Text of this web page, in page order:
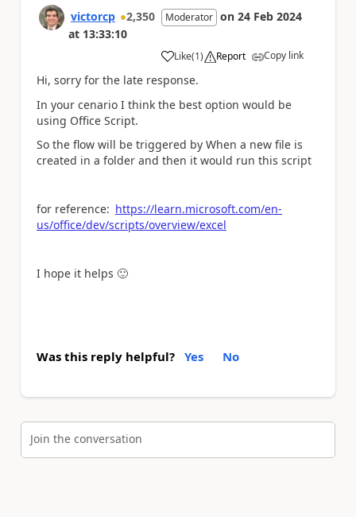
victorcp 2,350 Moderator on 24 Feb 2024
at 13:33:10
Like
a (1) Report Copy link
Hi, sorry for the late response.
In your cenario I think the best option would be
using Office Script.
So the flow will be triggered by When a new file is
created in a folder and then it would run this script
for reference: https://learn.microsoft.com/en-
us/office/dev/scripts/overview/excel
I hope it helps 🙂
Was this reply helpful? Yes No
Join the conversation